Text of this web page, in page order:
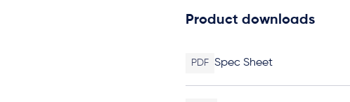
Product downloads
PDF Spec Sheet